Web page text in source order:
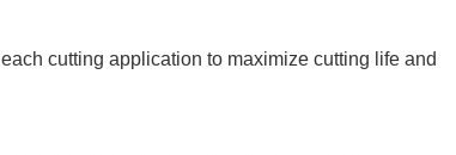
cutting application to maximize cutting life and